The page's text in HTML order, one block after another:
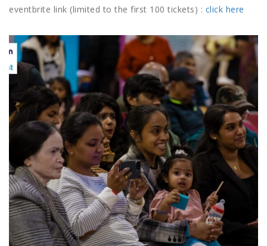
eventbrite link (limited to the first 100 tickets) : click here